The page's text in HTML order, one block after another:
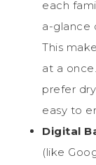
each
a-glance
This
at a
prefer
easy to
Digital
(like